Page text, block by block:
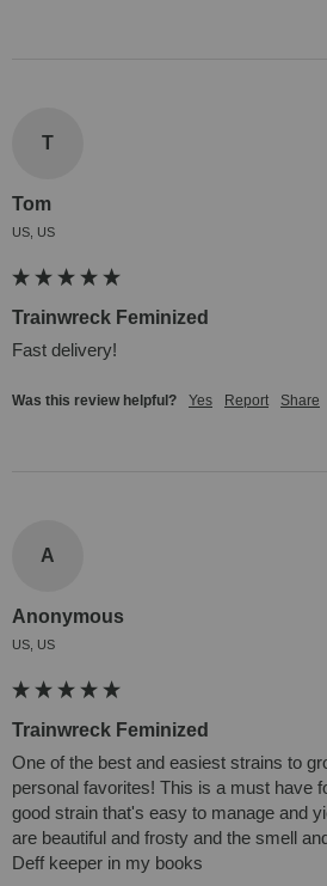
T
Tom
US, US
Trainwreck Feminized
Fast delivery!
Was this review helpful? Yes Report Share
A
Anonymous
US, US
Trainwreck Feminized
One of the best and easiest strains to
personal favorites! This is a must have
good strain that's easy to manage and
are beautiful and frosty and the smell
Deff keeper in my books